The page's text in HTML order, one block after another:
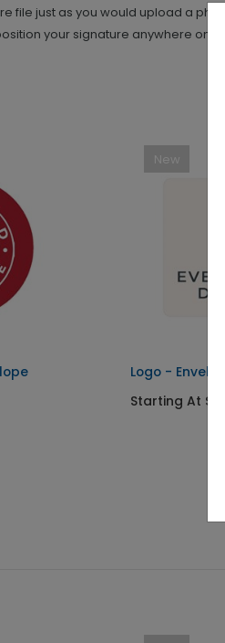
file just as you would upload a photo.
your signature anywhere on
New
Logo -
Starting At